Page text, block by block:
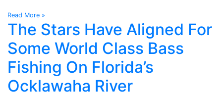
Read More »
The Stars Have Aligned For
Some World Class Bass
Fishing On Florida’s
Ocklawaha River